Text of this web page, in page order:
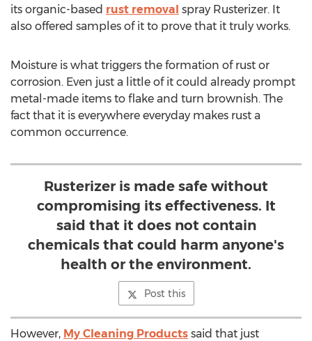
its organic-based rust removal spray Rusterizer. It
also offered samples of it to prove that it truly works.
Moisture is what triggers the formation of rust or
corrosion. Even just a little of it could already prompt
metal-made items to flake and turn brownish. The
fact that it is everywhere everyday makes rust a
common occurrence.
Rusterizer is made safe without
compromising its effectiveness. It
said that it does not contain
chemicals that could harm anyone's
health or the environment.
Post this
However, My Cleaning Products said that just